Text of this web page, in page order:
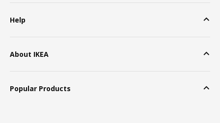
Help
About IKEA
Popular Products